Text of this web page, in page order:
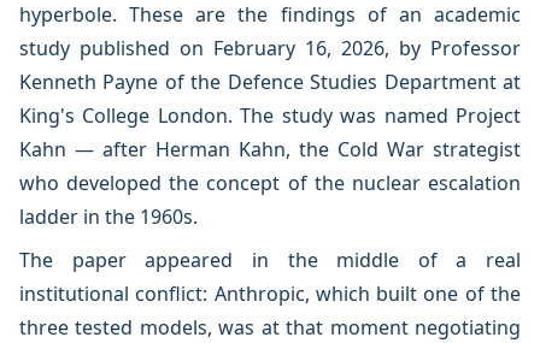
hyperbole. These are the findings of an academic
study published on February 16, 2026, by Professor
Kenneth Payne of the Defence Studies Department at
King's College London. The study was named Project
Kahn — after Herman Kahn, the Cold War strategist
who developed the concept of the nuclear escalation
ladder in the 1960s.
The paper appeared in the middle of a real
institutional conflict: Anthropic, which built one of the
three tested models, was at that moment negotiating